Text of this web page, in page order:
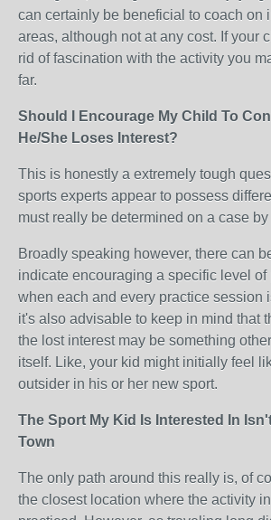
can certainly be beneficial to coach on
areas, although not at any cost. If your
rid of fascination with the activity you
far.
Should I Encourage My Child To
He/She Loses Interest?
This is honestly a extremely tough
sports experts appear to possess
must really be determined on a case
Broadly speaking however, there can
indicate encouraging a specific level of
when each and every practice session
it's also advisable to keep in mind that
the lost interest may be something
itself. Like, your kid might initially feel
outsider in his or her new sport.
The Sport My Kid Is Interested In
Town
The only path around this really is, of
the closest location where the activity